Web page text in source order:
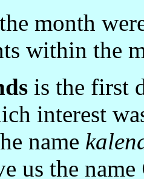
month
within the
is the first
interest
name
us the name